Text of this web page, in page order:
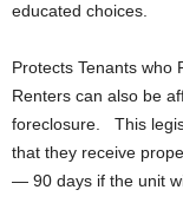
educated choices.
Protects Tenants who
Renters can also be
foreclosure. This
that they receive
— 90 days if the unit